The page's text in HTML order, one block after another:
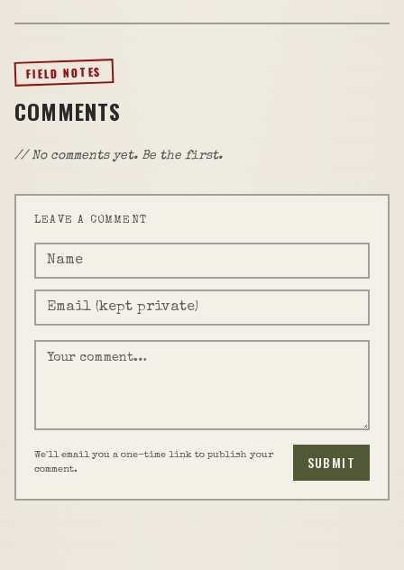
FIELD NOTES
COMMENTS
// No comments yet. Be the first.
LEAVE A COMMENT
We'll email you a one-time link to publish your
comment.
SUBMIT